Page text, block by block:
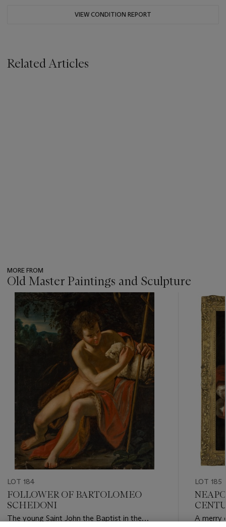
VIEW CONDITION REPORT
Related Articles
MORE FROM
Old Master Paintings and Sculpture
item_current_of_total_txt
LOT 184
FOLLOWER OF BARTOLOMEO
SCHEDONI
The young Saint John the Baptist in the
LOT 185
A merry